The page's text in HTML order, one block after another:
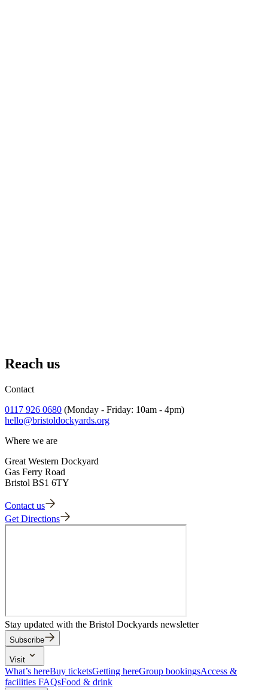
Fund a Golden Ticket and change a child's life
Reach us
Contact
0117 926 0680 (Monday - Friday: 10am - 4pm)
hello@bristoldockyards.org
Where we are
Great Western Dockyard
Gas Ferry Road
Bristol BS1 6TY
Contact us
Get Directions
Stay updated with the Bristol Dockyards newsletter
Subscribe
Visit
What’s hereBuy ticketsGetting hereGroup bookingsAccess &
facilities FAQsFood & drink